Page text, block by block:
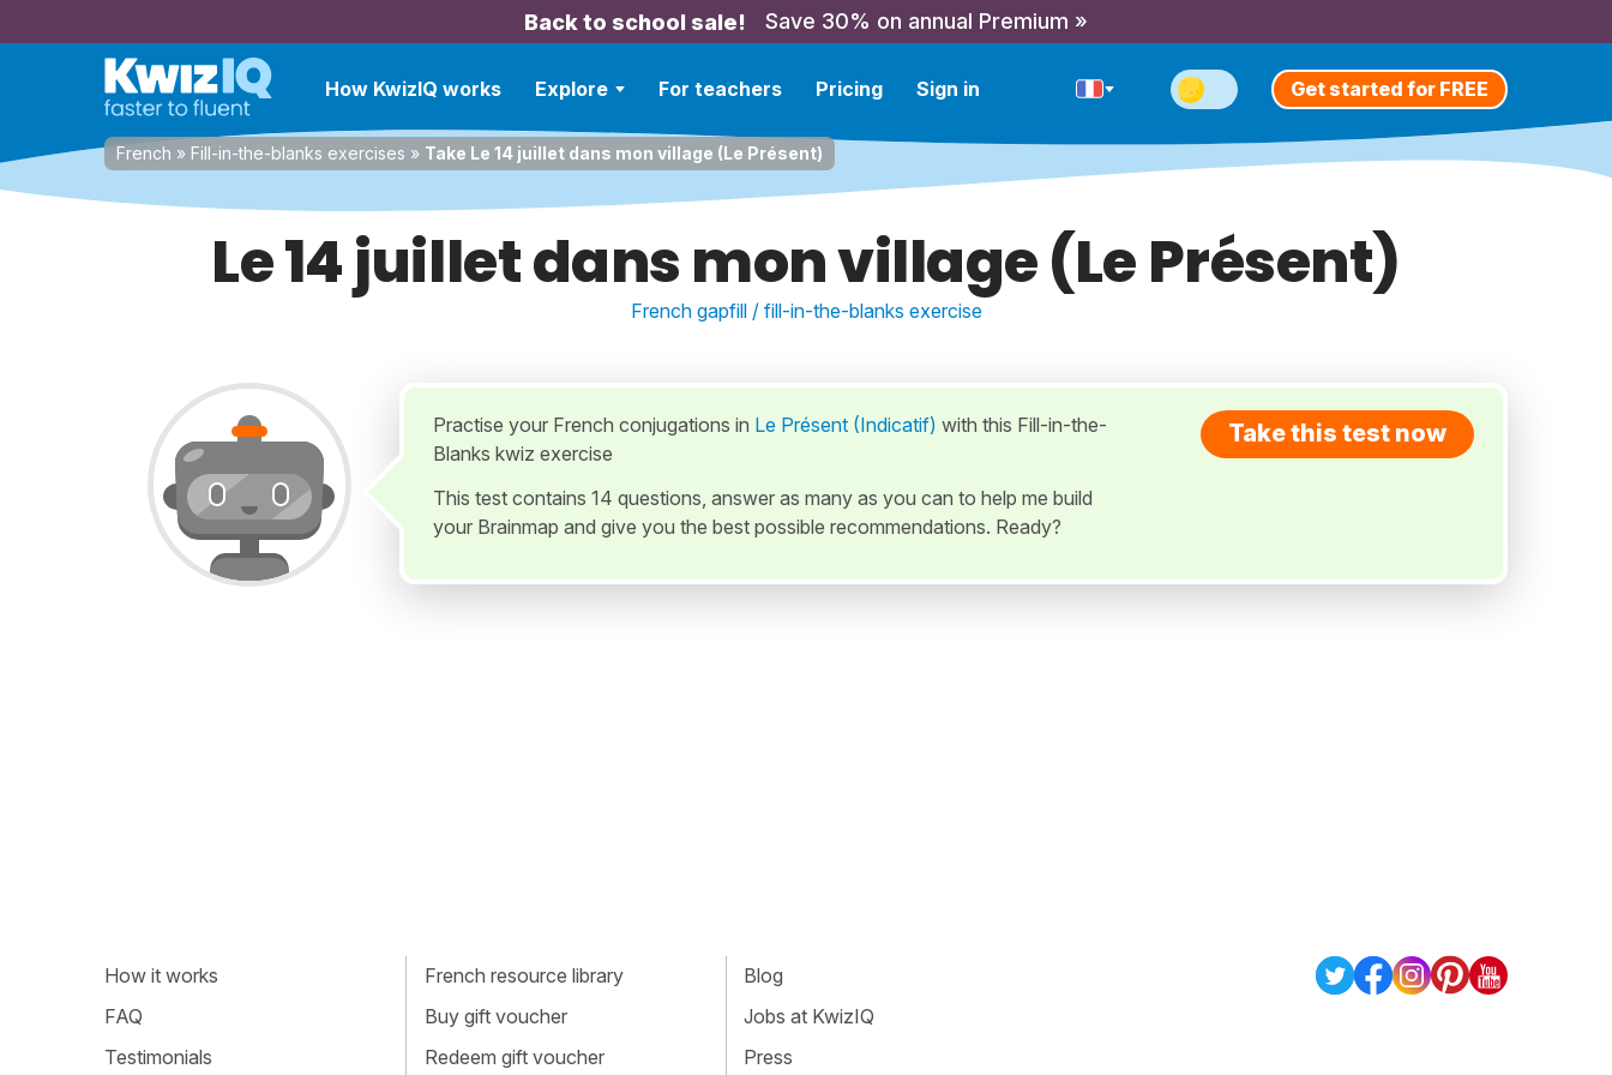
Back to school sale! Save 30% on annual Premium »
How KwizIQ works Explore For teachers Pricing Sign in Get started for FREE
French » Fill-in-the-blanks exercises » Take Le 14 juillet dans mon village (Le Présent)
Le 14 juillet dans mon village (Le Présent)
French gapfill / fill-in-the-blanks exercise
Practise your French conjugations in Le Présent (Indicatif) with this Fill-in-the-
Blanks kwiz exercise
This test contains 14 questions, answer as many as you can to help me build
your Brainmap and give you the best possible recommendations. Ready?
Take this test now
How it works
FAQ
Testimonials
French resource library
Buy gift voucher
Redeem gift voucher
Blog
Jobs at KwizIQ
Press